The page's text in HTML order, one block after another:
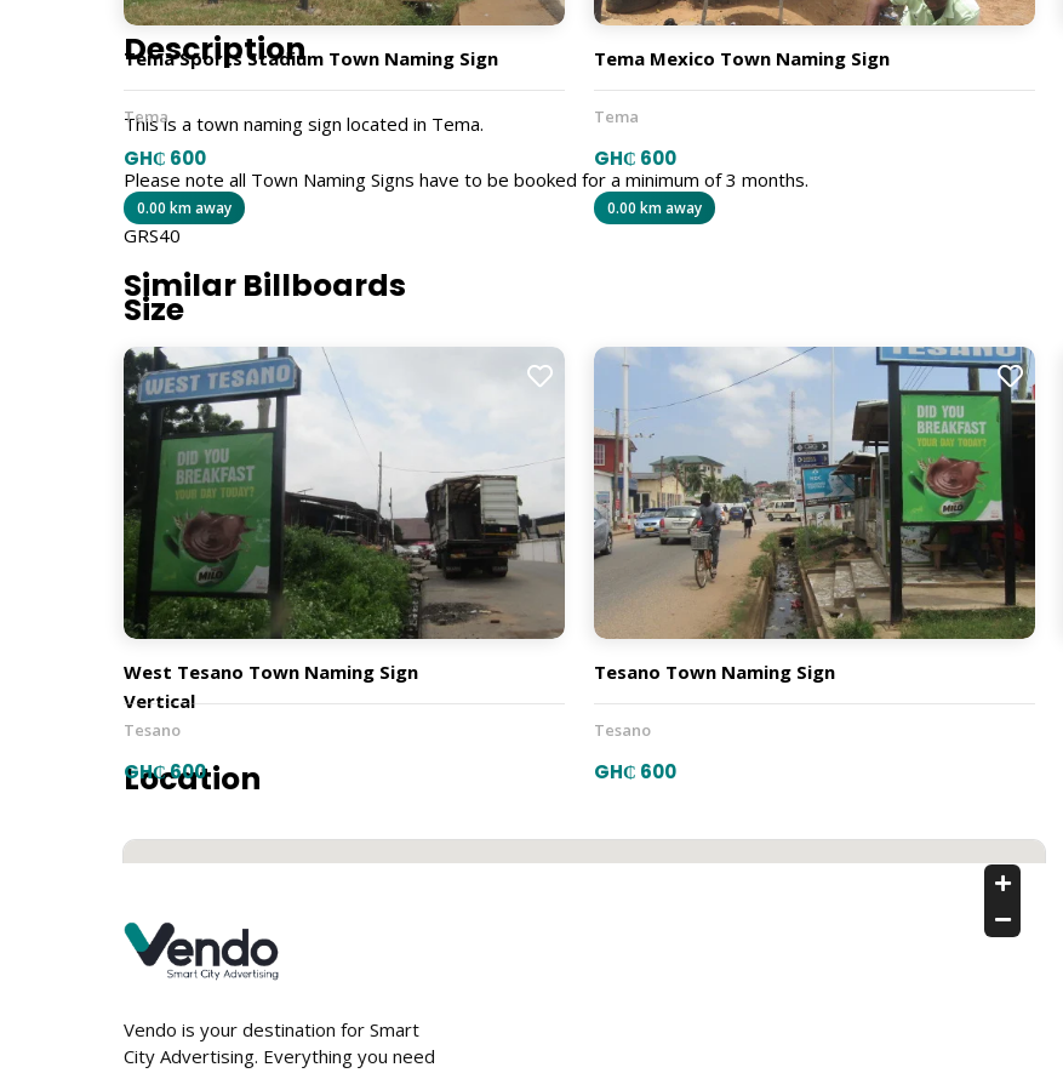
Description
This is a town naming sign located in Tema.
Please note all Town Naming Signs have to be booked for a minimum of 3 months.
GRS40
Size
5ft x 4ft
Billboard Type
Town Naming Signs
Orientation
Vertical
Location
Tema Sports Stadium Town Naming Sign
Tema
GH₵ 600
0.00 km away
Tema Mexico Town Naming Sign
Tema
GH₵ 600
0.00 km away
Similar Billboards
West Tesano Town Naming Sign
Tesano
GH₵ 600
Tesano Town Naming Sign
Tesano
GH₵ 600
Vendo is your destination for Smart
City Advertising. Everything you need